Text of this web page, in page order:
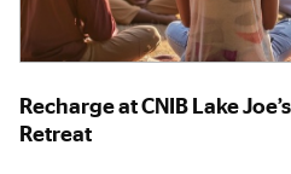
Recharge at CNIB Lake
Retreat